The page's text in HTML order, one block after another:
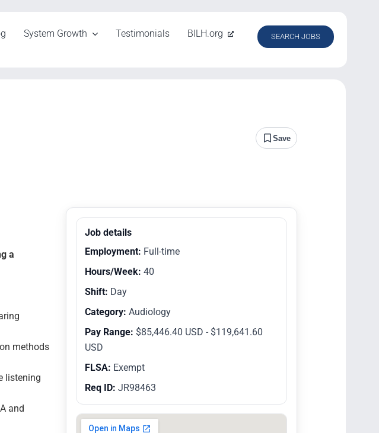
System Growth Testimonials BILH.org SEARCH JOBS
Save
a
methods
listening
and
Job details
Employment: Full-time
Hours/Week: 40
Shift: Day
Category: Audiology
Pay Range: $85,446.40 USD - $119,641.60
USD
FLSA: Exempt
Req ID: JR98463